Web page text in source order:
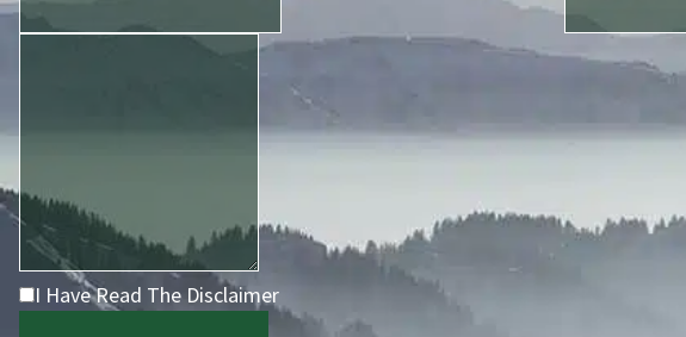
I Have Read The Disclaimer